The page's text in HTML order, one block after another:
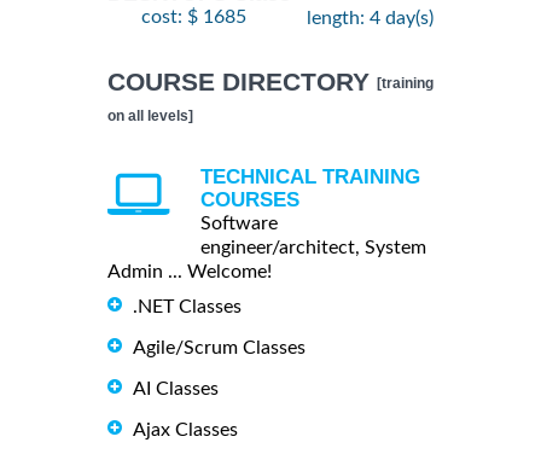
cost: $ 1685 length: 4 day(s)
COURSE DIRECTORY [training
on all levels]
TECHNICAL TRAINING
COURSES
Software
engineer/architect, System
Admin ... Welcome!
.NET Classes
Agile/Scrum Classes
AI Classes
Ajax Classes